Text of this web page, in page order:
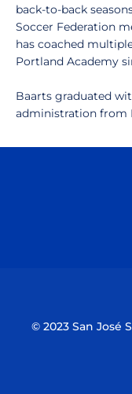
back-to-back
Soccer Federation
has coached
Portland Academy
Baarts graduated
administration from
© 2023 San José